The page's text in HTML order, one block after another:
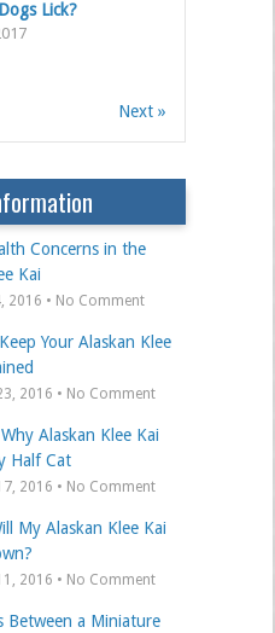
Lick?
Next »
Concerns in the
Kai
2016 • No Comment
Your Alaskan Klee
2016 • No Comment
Alaskan Klee Kai
Half Cat
2016 • No Comment
My Alaskan Klee Kai
2016 • No Comment
Between a Miniature